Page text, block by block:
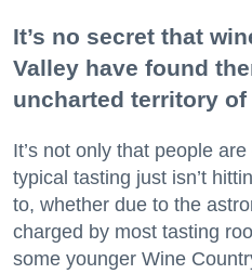
It’s no secret that
Valley have found
uncharted territory of
It’s not only that people
typical tasting just isn’t
to, whether due to the
charged by most tasting
some younger Wine